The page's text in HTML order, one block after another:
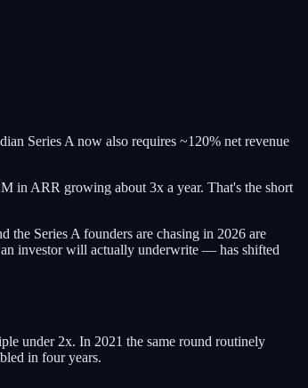
Series A now also requires ~120% net revenue
in ARR growing about 3x a year. That's the short
the Series A founders are chasing in 2026 are
investor will actually underwrite — has shifted
under 2x. In 2021 the same round routinely
in four years.